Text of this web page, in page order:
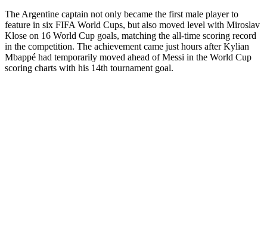
The Argentine captain not only became the first male player to
feature in six FIFA World Cups, but also moved level with Miroslav
Klose on 16 World Cup goals, matching the all-time scoring record
in the competition. The achievement came just hours after Kylian
Mbappé had temporarily moved ahead of Messi in the World Cup
scoring charts with his 14th tournament goal.